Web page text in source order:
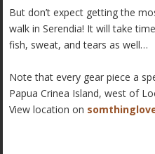
But don’t expect getting the
walk in Serendia! It will take
fish, sweat, and tears as well…
Note that every gear piece a
Papua Crinea Island, west of
View location on